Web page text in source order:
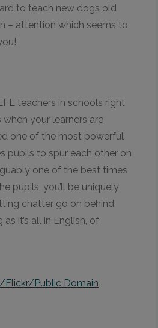
to teach new dogs old
– attention which seems to
teachers in schools right
your learners are
one of the most powerful
pupils to spur each other on
one of the best times
pupils, you’ll be uniquely
chatter go on behind
it’s all in English, of
Flickr/Public Domain